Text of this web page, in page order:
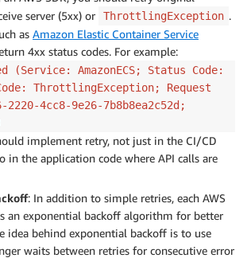
server (5xx) or
ThrottlingException .
as Amazon Elastic Container Service
4xx status codes. For example:
(Service: AmazonECS; Status Code:
ThrottlingException; Request
4cc8-9e26-7b8b8ea2c52d;
implement retry, not just in the CI/CD
in the application code where API calls are
: In addition to simple retries, each AWS
an exponential backoff algorithm for better
idea behind exponential backoff is to use
waits between retries for consecutive error